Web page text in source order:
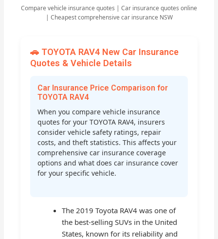
Compare vehicle insurance quotes | Car insurance quotes online
| Cheapest comprehensive car insurance NSW
🚗 TOYOTA RAV4 New Car Insurance
Quotes & Vehicle Details
Car Insurance Price Comparison for
TOYOTA RAV4
When you compare vehicle insurance
quotes for your TOYOTA RAV4, insurers
consider vehicle safety ratings, repair
costs, and theft statistics. This affects your
comprehensive car insurance coverage
options and what does car insurance cover
for your specific vehicle.
The 2019 Toyota RAV4 was one of
the best-selling SUVs in the United
States, known for its reliability and